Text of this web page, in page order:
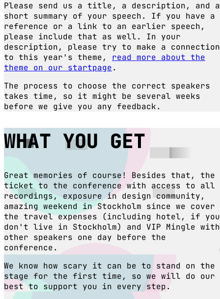
Please send us a title, a description, and a
short summary of your speech. If you have a
reference or a link to an earlier speech,
please include that as well. In your
description, please try to make a connection
to this year's theme, read more about the
theme on our startpage.
The process to choose the correct speakers
takes time, so it might be several weeks
before we give you any feedback.
WHAT YOU GET
Great memories of course! Besides that, the
ticket to the conference with access to all
recordings, exposure in design community,
amazing weekend in Stockholm since we cover
the travel expenses (including hotel, if you
don't live in Stockholm) and VIP Mingle with
other speakers one day before the
conference.
We know how scary it can be to stand on the
stage for the first time, so we will do our
best to support you in every step.